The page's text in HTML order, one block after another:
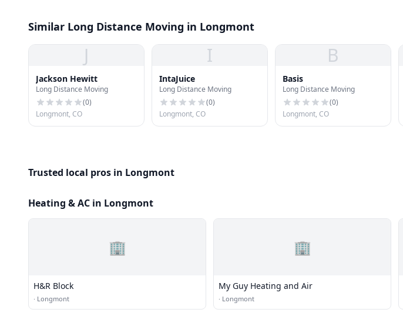
Similar Long Distance Moving in Longmont
J
Jackson Hewitt
Long Distance Moving
(0)
Longmont, CO
I
IntaJuice
Long Distance Moving
(0)
Longmont, CO
B
Basis
Long Distance Moving
(0)
Longmont, CO
Trusted local pros in Longmont
Heating & AC in Longmont
🏢
H&R Block
· Longmont
🏢
My Guy Heating and Air
· Longmont